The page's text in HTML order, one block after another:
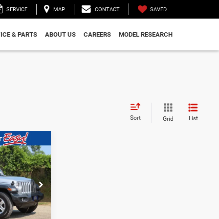
SERVICE MAP CONTACT SAVED
& PARTS ABOUT US CAREERS MODEL RESEARCH
Sort Grid List
CN3359
Ext.
PRICE